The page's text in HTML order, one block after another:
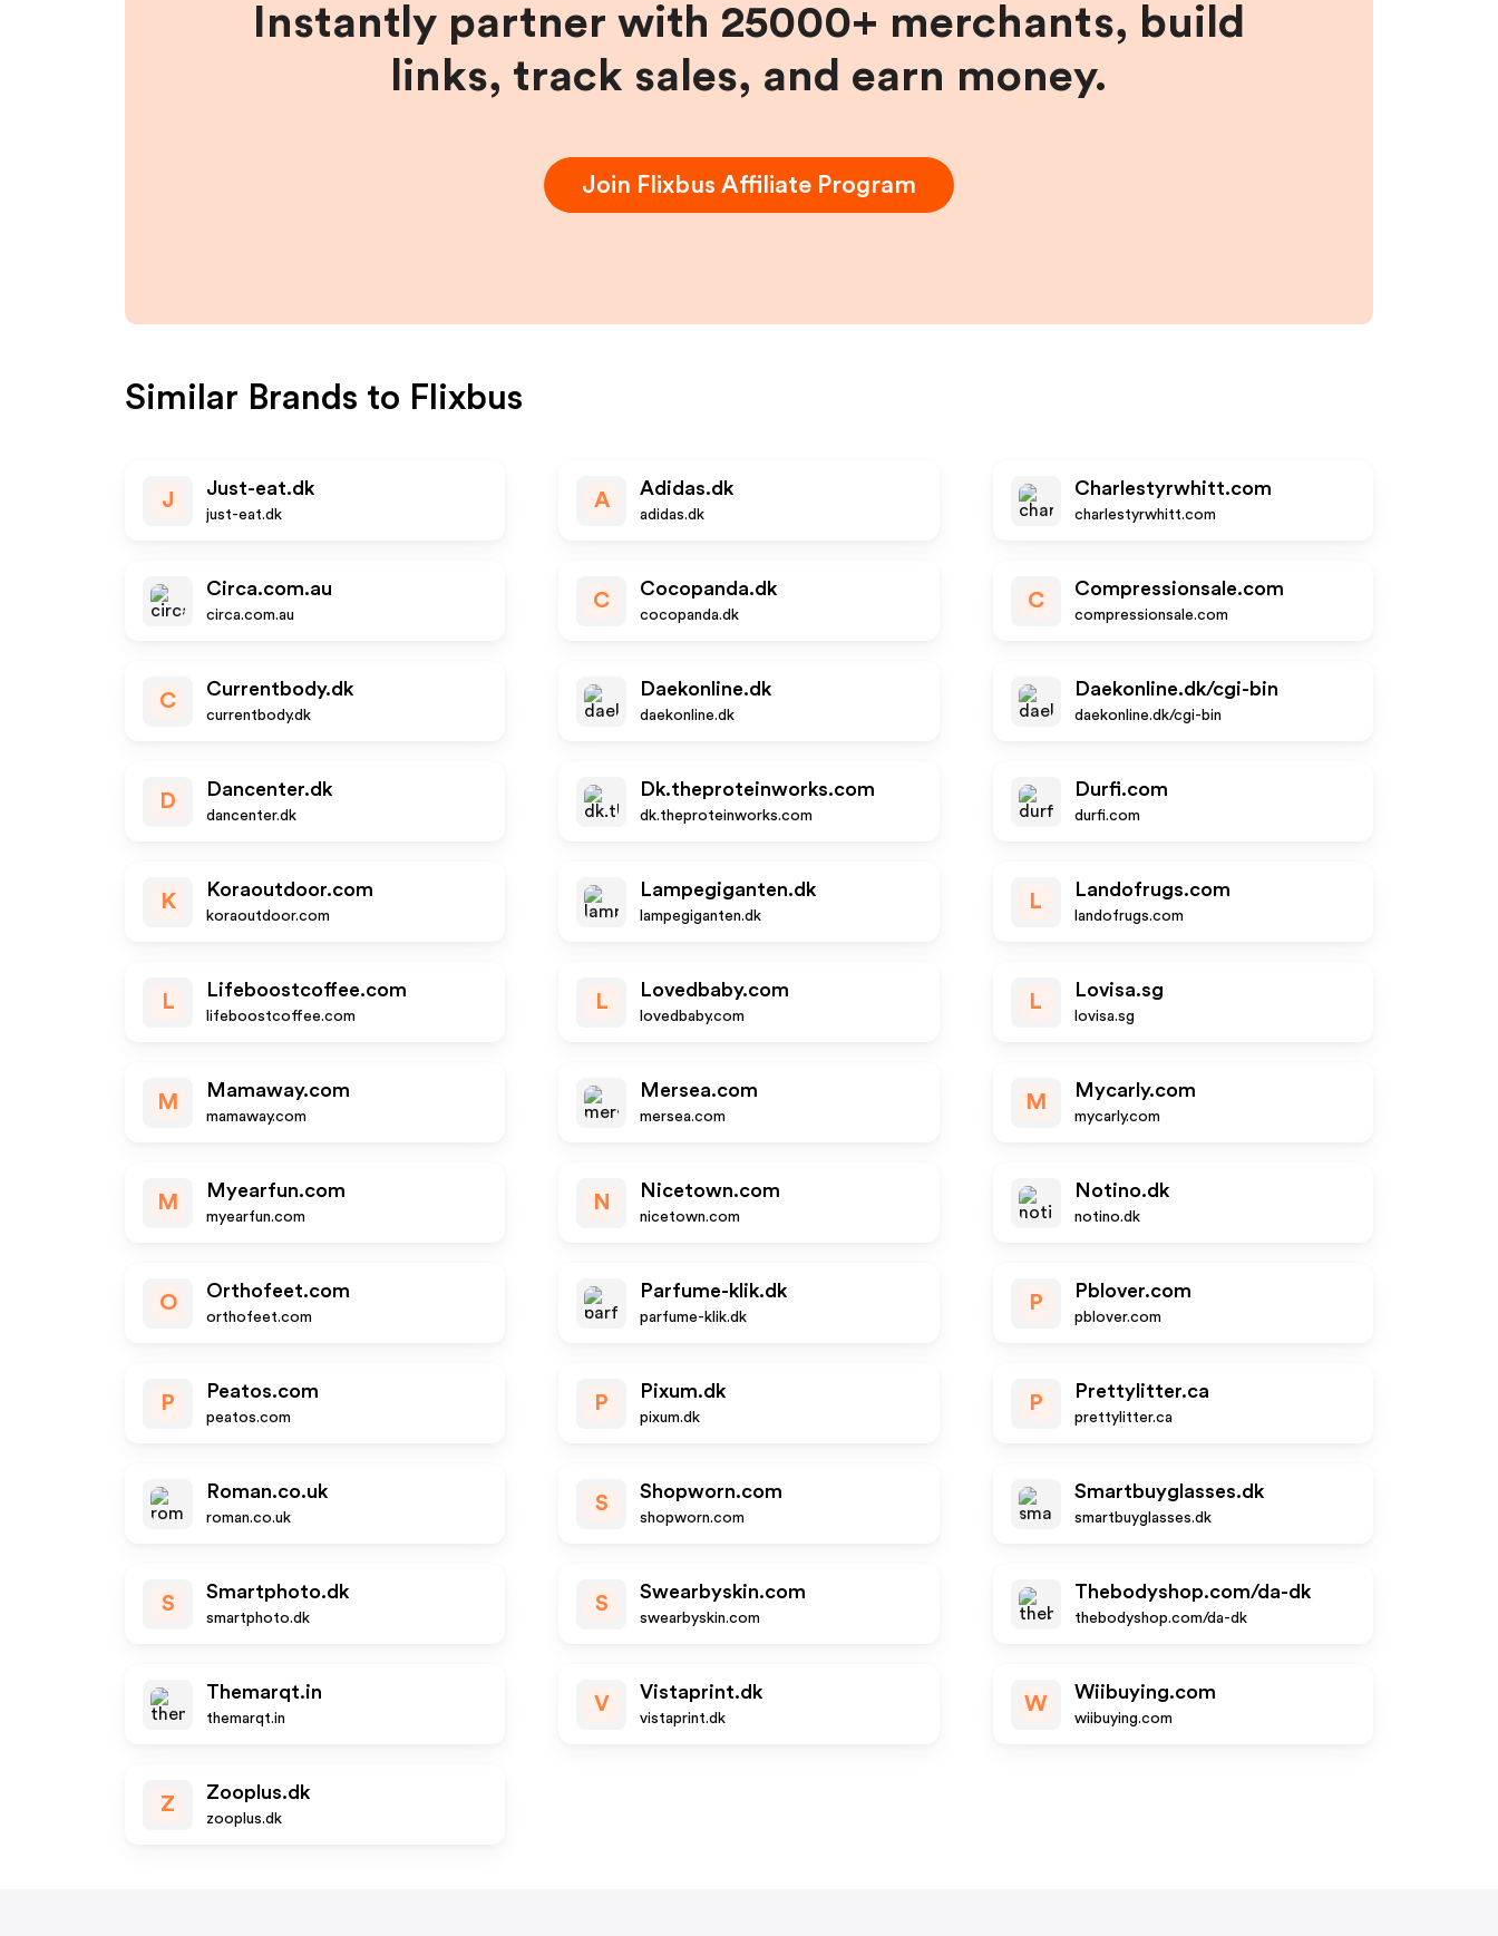
Instantly partner with 25000+ merchants, build
links, track sales, and earn money.
Join Flixbus Affiliate Program
Similar Brands to Flixbus
J
Just-eat.dk
just-eat.dk
A
Adidas.dk
adidas.dk
Charlestyrwhitt.com
charlestyrwhitt.com
Circa.com.au
circa.com.au
C
Cocopanda.dk
cocopanda.dk
C
Compressionsale.com
compressionsale.com
C
Currentbody.dk
currentbody.dk
Daekonline.dk
daekonline.dk
Daekonline.dk/cgi-bin
daekonline.dk/cgi-bin
D
Dancenter.dk
dancenter.dk
Dk.theproteinworks.com
dk.theproteinworks.com
Durfi.com
durfi.com
K
Koraoutdoor.com
koraoutdoor.com
Lampegiganten.dk
lampegiganten.dk
L
Landofrugs.com
landofrugs.com
L
Lifeboostcoffee.com
lifeboostcoffee.com
L
Lovedbaby.com
lovedbaby.com
L
Lovisa.sg
lovisa.sg
M
Mamaway.com
mamaway.com
Mersea.com
mersea.com
M
Mycarly.com
mycarly.com
M
Myearfun.com
myearfun.com
N
Nicetown.com
nicetown.com
Notino.dk
notino.dk
O
Orthofeet.com
orthofeet.com
Parfume-klik.dk
parfume-klik.dk
P
Pblover.com
pblover.com
P
Peatos.com
peatos.com
P
Pixum.dk
pixum.dk
P
Prettylitter.ca
prettylitter.ca
Roman.co.uk
roman.co.uk
S
Shopworn.com
shopworn.com
Smartbuyglasses.dk
smartbuyglasses.dk
S
Smartphoto.dk
smartphoto.dk
S
Swearbyskin.com
swearbyskin.com
Thebodyshop.com/da-dk
thebodyshop.com/da-dk
Themarqt.in
themarqt.in
V
Vistaprint.dk
vistaprint.dk
W
Wiibuying.com
wiibuying.com
Z
Zooplus.dk
zooplus.dk